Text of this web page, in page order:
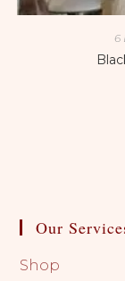
6
Our
Shop